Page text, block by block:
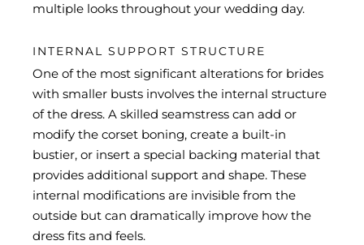
multiple looks throughout your wedding day.
INTERNAL SUPPORT STRUCTURE
One of the most significant alterations for brides
with smaller busts involves the internal structure
of the dress. A skilled seamstress can add or
modify the corset boning, create a built-in
bustier, or insert a special backing material that
provides additional support and shape. These
internal modifications are invisible from the
outside but can dramatically improve how the
dress fits and feels.